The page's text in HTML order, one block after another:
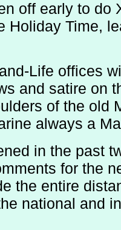
off early to do
Holiday Time,
Life offices
and satire on
of the old
always a
in the past
for the
the entire
national and